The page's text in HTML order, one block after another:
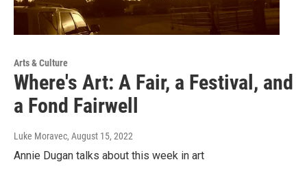
Arts & Culture
Where's Art: A Fair, a Festival, and
a Fond Fairwell
Luke Moravec, August 15, 2022
Annie Dugan talks about this week in art